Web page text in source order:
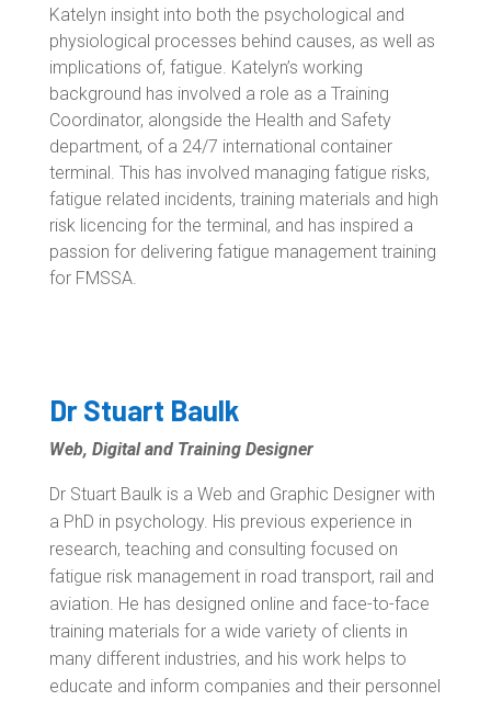
Katelyn insight into both the psychological and
physiological processes behind causes, as well as
implications of, fatigue. Katelyn’s working
background has involved a role as a Training
Coordinator, alongside the Health and Safety
department, of a 24/7 international container
terminal. This has involved managing fatigue risks,
fatigue related incidents, training materials and high
risk licencing for the terminal, and has inspired a
passion for delivering fatigue management training
for FMSSA.
Dr Stuart Baulk
Web, Digital and Training Designer
Dr Stuart Baulk is a Web and Graphic Designer with
a PhD in psychology. His previous experience in
research, teaching and consulting focused on
fatigue risk management in road transport, rail and
aviation. He has designed online and face-to-face
training materials for a wide variety of clients in
many different industries, and his work helps to
educate and inform companies and their personnel